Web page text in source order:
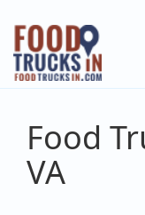
Skip
main
content
Food
VA